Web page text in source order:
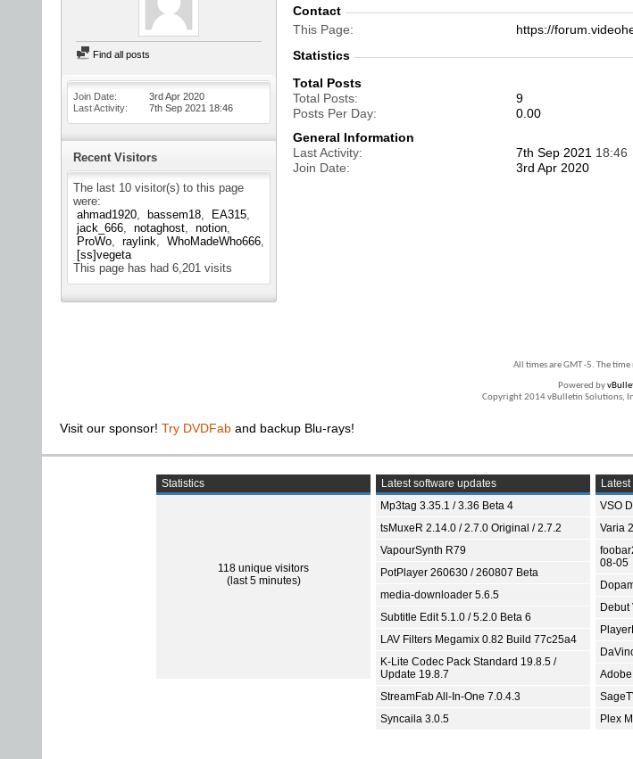
Find all posts
Join Date
3rd Apr 2020
Last Activity
7th Sep 2021 18:46
Recent Visitors
The last 10 visitor(s) to this page
were:
ahmad1920
bassem18
EA315
jack_666
notaghost
notion
ProWo
raylink
WhoMadeWho666
[ss]vegeta
This page has had 6,201 visits
Contact
This Page
https://
Statistics
Total Posts
Total Posts
9
Posts Per Day
0.00
General Information
Last Activity
7th Sep 2021 18:46
Join Date
3rd Apr 2020
All times are GMT -5. The time
Powered by
Copyright 2014 vBulletin Solutions,
Visit our sponsor! Try DVDFab and backup Blu-rays!
Statistics
118 unique visitors
(last 5 minutes)
Latest software updates
Mp3tag 3.35.1 / 3.36 Beta 4
tsMuxeR 2.14.0 / 2.7.0 Original / 2.7.2
VapourSynth R79
PotPlayer 260630 / 260807 Beta
media-downloader 5.6.5
Subtitle Edit 5.1.0 / 5.2.0 Beta 6
LAV Filters Megamix 0.82 Build 77c25a4
K-Lite Codec Pack Standard 19.8.5 /
Update 19.8.7
StreamFab All-In-One 7.0.4.3
Syncaila 3.0.5
VSO
Varia
08-05
Debut
Plex